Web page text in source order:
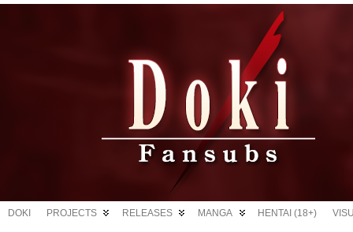
DOKI PROJECTS RELEASES MANGA HENTAI (18+)